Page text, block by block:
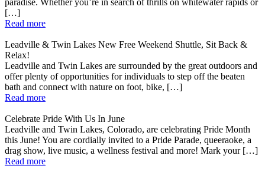
paradise. Whether you’re in search of thrills on whitewater rapids or
[…]
Read more
Leadville & Twin Lakes New Free Weekend Shuttle, Sit Back &
Relax!
Leadville and Twin Lakes are surrounded by the great outdoors and
offer plenty of opportunities for individuals to step off the beaten
bath and connect with nature on foot, bike, […]
Read more
Celebrate Pride With Us In June
Leadville and Twin Lakes, Colorado, are celebrating Pride Month
this June! You are cordially invited to a Pride Parade, queeraoke, a
drag show, live music, a wellness festival and more! Mark your […]
Read more